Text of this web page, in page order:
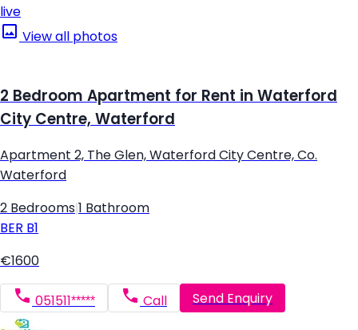
live
View all photos
2 Bedroom Apartment for Rent in Waterford
City Centre, Waterford
Apartment 2, The Glen, Waterford City Centre, Co.
Waterford
2 Bedrooms 1 Bathroom
BER B1
€1600
051511***** Call Send Enquiry